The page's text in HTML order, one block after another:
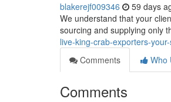
blakerejf009346 59 days
We understand that your
sourcing and supplying only
live-king-crab-exporters-
Comments
Who
Comments